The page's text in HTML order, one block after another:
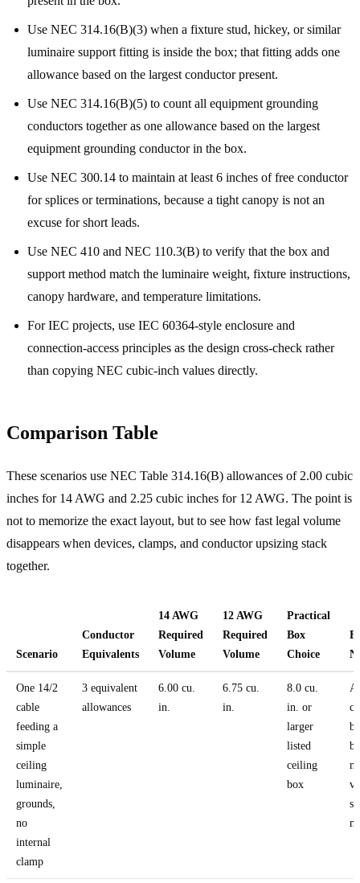
Use NEC 314.16(B)(3) when a fixture stud, hickey, or similar
luminaire support fitting is inside the box; that fitting adds one
allowance based on the largest conductor present.
Use NEC 314.16(B)(5) to count all equipment grounding
conductors together as one allowance based on the largest
equipment grounding conductor in the box.
Use NEC 300.14 to maintain at least 6 inches of free conductor
for splices or terminations, because a tight canopy is not an
excuse for short leads.
Use NEC 410 and NEC 110.3(B) to verify that the box and
support method match the luminaire weight, fixture instructions,
canopy hardware, and temperature limitations.
For IEC projects, use IEC 60364-style enclosure and
connection-access principles as the design cross-check rather
than copying NEC cubic-inch values directly.
Comparison Table
These scenarios use NEC Table 314.16(B) allowances of 2.00 cubic
inches for 14 AWG and 2.25 cubic inches for 12 AWG. The point is
not to memorize the exact layout, but to see how fast legal volume
disappears when devices, clamps, and conductor upsizing stack
together.
Scenario
Conductor
Equivalents
14 AWG
Required
Volume
12 AWG
Required
Volume
Practical
Box
Choice
One 14/2
cable
feeding a
simple
ceiling
luminaire,
grounds,
no
internal
clamp
3 equivalent
allowances
6.00 cu.
in.
6.75 cu.
in.
8.0 cu.
in. or
larger
listed
ceiling
box
A